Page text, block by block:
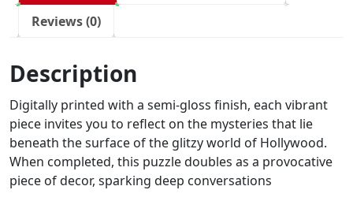
Reviews (0)
Description
Digitally printed with a semi-gloss finish, each vibrant
piece invites you to reflect on the mysteries that lie
beneath the surface of the glitzy world of Hollywood.
When completed, this puzzle doubles as a provocative
piece of decor, sparking deep conversations